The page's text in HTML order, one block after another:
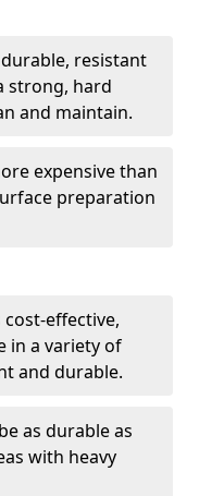
resistant
strong, hard
and maintain.
expensive than
preparation
effective,
in a variety of
and durable.
as durable as
with heavy